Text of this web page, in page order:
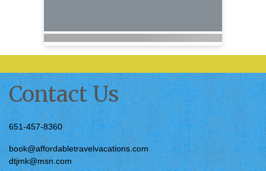
Contact Us
651-457-8360
book@affordabletravelvacations.com
dtjmk@msn.com